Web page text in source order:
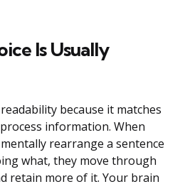
Is Usually
because it matches
information. When
rearrange a sentence
what, they move through
retain more of it. Your brain